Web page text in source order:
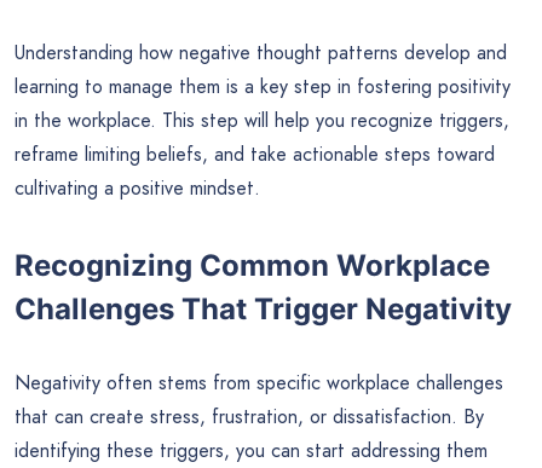
Understanding how negative thought patterns develop and
learning to manage them is a key step in fostering positivity
in the workplace. This step will help you recognize triggers,
reframe limiting beliefs, and take actionable steps toward
cultivating a positive mindset.
Recognizing Common Workplace
Challenges That Trigger Negativity
Negativity often stems from specific workplace challenges
that can create stress, frustration, or dissatisfaction. By
identifying these triggers, you can start addressing them